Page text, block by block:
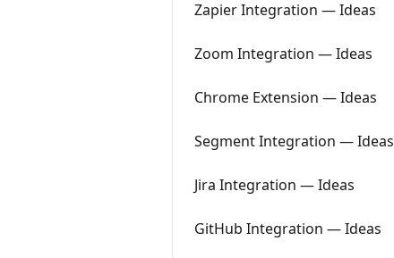
Zapier Integration — Ideas
Zoom Integration — Ideas
Chrome Extension — Ideas
Segment Integration — Ideas
Jira Integration — Ideas
GitHub Integration — Ideas